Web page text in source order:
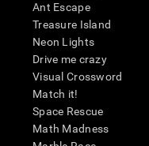
Ant Escape
Treasure Island
Neon Lights
Drive me crazy
Visual Crossword
Match it!
Space Rescue
Math Madness